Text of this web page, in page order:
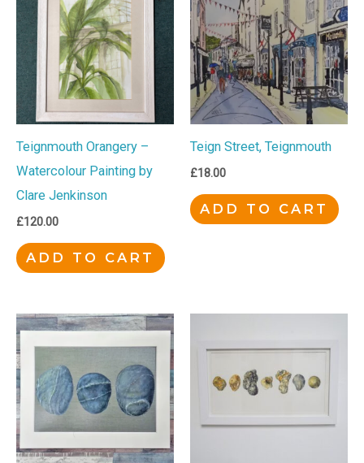
Teignmouth Orangery –
Watercolour Painting by
Clare Jenkinson
£120.00
ADD TO CART
Teign Street, Teignmouth
£18.00
ADD TO CART